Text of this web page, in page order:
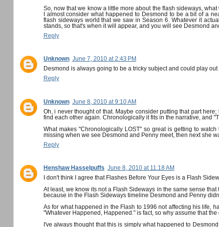
So, now that we know a little more about the flash sideways,
I almost consider what happened to Desmond to be a bit of a
flash sideways world that we saw in Season 6. Whatever it
stands, so that's when it will appear, and you will see Desmond
Reply
Unknown June 7, 2010 at 2:43 PM
Desmond is always going to be a tricky subject and could play
Reply
Unknown June 8, 2010 at 9:10 AM
Oh, i never thought of that. Maybe consider putting that part
find each other again. Chronologically it fits in the narrative, and
What makes "Chronologically LOST" so great is getting to
missing when we see Desmond and Penny meet, then next she
Reply
Henshaw Hasselpuffs June 8, 2010 at 11:18 AM
I don't think I agree that Flashes Before Your Eyes is a Flash
At least, we know its not a Flash Sideways in the same sense
because in the Flash Sideways timeline Desmond and Penny
As for what happened in the Flash to 1996 not affecting his life,
"Whatever Happened, Happened." is fact, so why assume that
I've always thought that this is simply what happened to